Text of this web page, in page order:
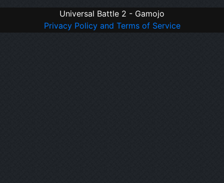
Universal Battle 2 - Gamojo
Privacy Policy and Terms of Service